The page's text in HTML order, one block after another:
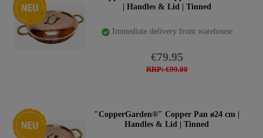
| Handles & Lid | Tinned
Immediate delivery from warehouse
RRP: €99.00
€79.95
New item
"CopperGarden®" Copper Pan ø24 cm |
Handles & Lid | Tinned